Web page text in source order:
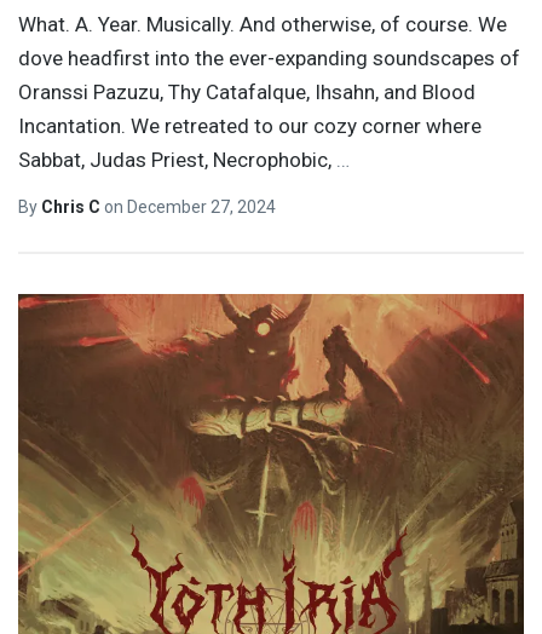
What. A. Year. Musically. And otherwise, of course. We
dove headfirst into the ever-expanding soundscapes of
Oranssi Pazuzu, Thy Catafalque, Ihsahn, and Blood
Incantation. We retreated to our cozy corner where
Sabbat, Judas Priest, Necrophobic, …
By Chris C on December 27, 2024